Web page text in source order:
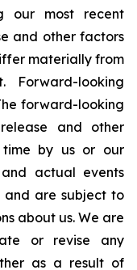
our most recent
and other factors
materially from
Forward-looking
forward-looking
and other
by us or our
actual events
are subject to
about us. We are
or revise any
as a result of